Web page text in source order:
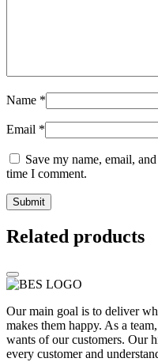
Name *
Email *
Save my name, email,
time I comment.
Related products
Our main goal is to deliver
makes them happy. As a
wants of our customers. Our
every customer and